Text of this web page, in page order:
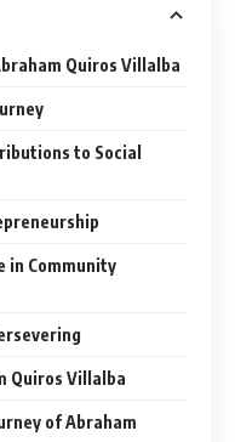
Quiros Villalba
to Social
in Community
Quiros Villalba
of Abraham